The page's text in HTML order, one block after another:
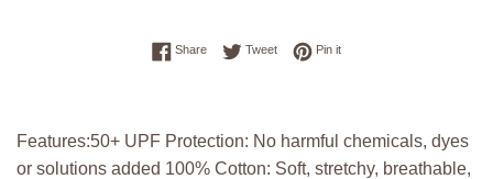
ShareShare on Facebook
TweetTweet on Twitter
Pin itPin on Pinterest
Features:50+ UPF Protection: No harmful chemicals, dyes
or solutions added 100% Cotton: Soft, stretchy, breathable,